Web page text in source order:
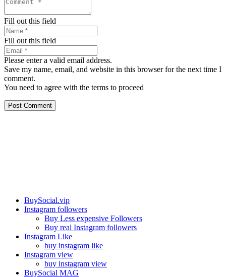
Fill out this field
Fill out this field
Please enter a valid email address.
Save my name, email, and website in this browser for the next time I
comment.
You need to agree with the terms to proceed
Post Comment
BuySocial.vip
Instagram followers
Buy Less expensive Followers
Buy real Instagram followers
Instagram Like
buy instagram like
Instagram view
buy instagram view
BuySocial MAG